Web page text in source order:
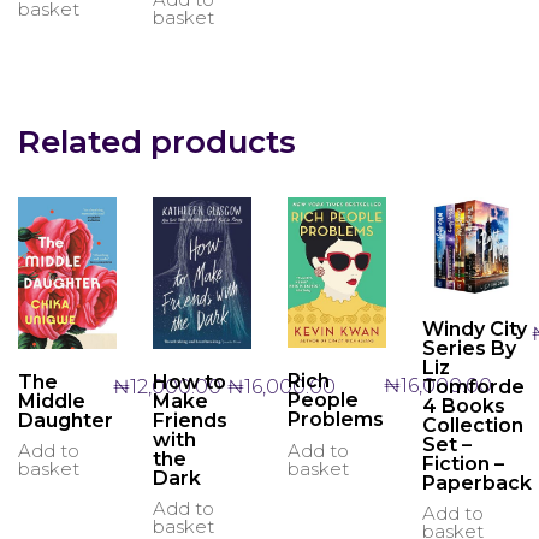
basket basket
Related products
The
Middle
Daughter
Add to
basket
₦12,000.00
How to
Make
Friends
with
the
Dark
Add to
basket
₦16,000.00
Rich
People
Problems
Add to
basket
₦16,000.00
Windy City
Series By
Liz
Tomforde
4 Books
Collection
Set –
Fiction –
Paperback
Add to
basket